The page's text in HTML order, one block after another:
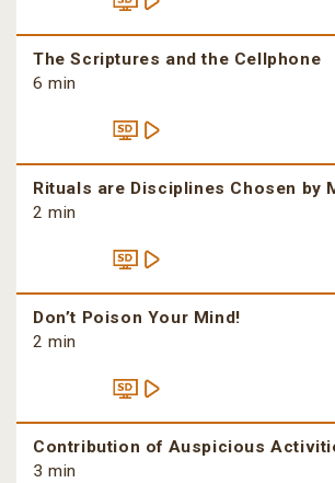
The Scriptures and the Cellphone
6 min
Rituals are Disciplines Chosen by
2 min
Don’t Poison Your Mind!
2 min
Contribution of Auspicious
3 min